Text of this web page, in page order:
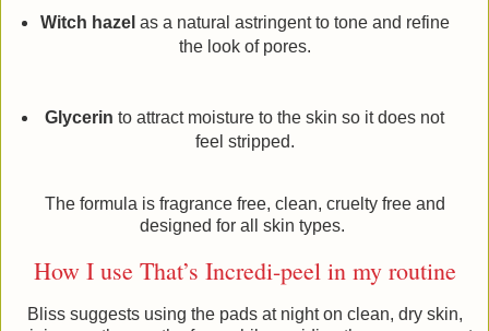
Witch hazel as a natural astringent to tone and refine
the look of pores.
Glycerin to attract moisture to the skin so it does not
feel stripped.
The formula is fragrance free, clean, cruelty free and
designed for all skin types.
How I use That’s Incredi-peel in my routine
Bliss suggests using the pads at night on clean, dry skin,